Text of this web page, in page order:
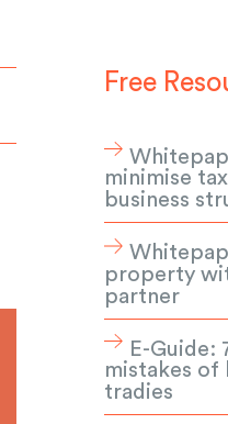
Free
minimise
business
property
partner
E-Guide:
mistakes of
tradies